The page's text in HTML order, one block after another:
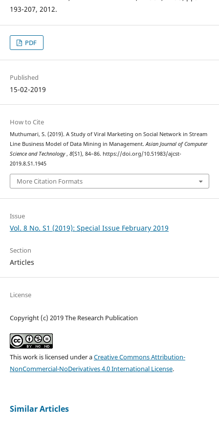
193-207, 2012.
PDF
Published
15-02-2019
How to Cite
Muthumari, S. (2019). A Study of Viral Marketing on Social Network in Stream
Line Business Model of Data Mining in Management.Asian Journal of Computer
Science and Technology, 8(S1), 84–86. https://doi.org/10.51983/ajcst-
2019.8.S1.1945
More Citation Formats
Issue
Vol. 8 No. S1 (2019): Special Issue February 2019
Section
Articles
License
Copyright (c) 2019 The Research Publication
This work is licensed under aCreative Commons Attribution-
NonCommercial-NoDerivatives 4.0 International License.
Similar Articles